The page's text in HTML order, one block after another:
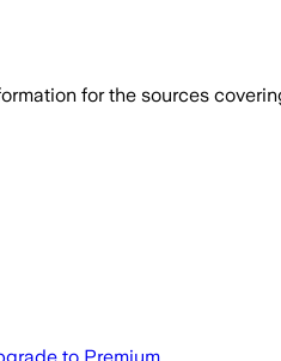
for the sources